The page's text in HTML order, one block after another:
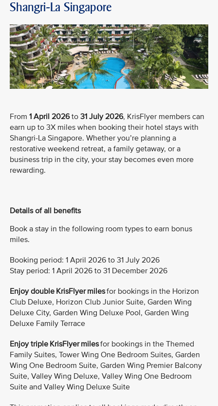
Shangri-La Singapore
From 1 April 2026to 31 July 2026, KrisFlyer members can
earn up to 3X miles when booking their hotel stays with
Shangri-La Singapore. Whether you’re planning a
restorative weekend retreat, a family getaway, or a
business trip in the city, your stay becomes even more
rewarding.
Details of all benefits
Book a stay in the following room types to earn bonus
miles.
Booking period: 1 April 2026 to 31 July 2026
Stay period: 1 April 2026 to 31 December 2026
Enjoy double KrisFlyer milesfor bookings in the Horizon
Club Deluxe, Horizon Club Junior Suite, Garden Wing
Deluxe City, Garden Wing Deluxe Pool, Garden Wing
Deluxe Family Terrace
Enjoy triple KrisFlyer milesfor bookings in the Themed
Family Suites, Tower Wing One Bedroom Suites, Garden
Wing One Bedroom Suite, Garden Wing Premier Balcony
Suite, Valley Wing Deluxe, Valley Wing One Bedroom
Suite and Valley Wing Deluxe Suite